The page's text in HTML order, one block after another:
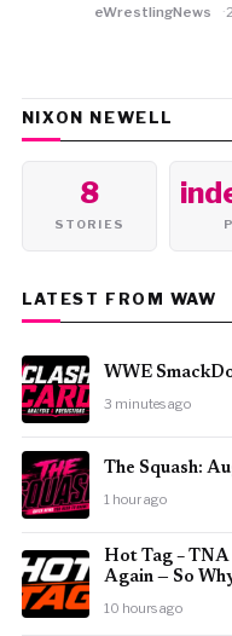
eWrestlingNews
NIXON NEWELL
8
STORIES
LATEST FROM WAW
WWE
3 minutes ago
The Squash:
1 hour ago
Hot Tag –
Again — So
10 hours ago